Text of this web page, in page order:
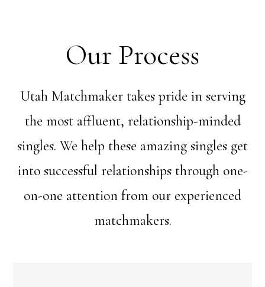
Our Process
Utah Matchmaker takes pride in serving
the most affluent, relationship-minded
singles. We help these amazing singles get
into successful relationships through one-
on-one attention from our experienced
matchmakers.